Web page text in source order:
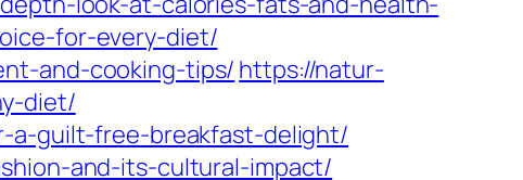
for-every-diet/
and-cooking-tips/ https://natur-
diet/
a-guilt-free-breakfast-delight/
and-its-cultural-impact/